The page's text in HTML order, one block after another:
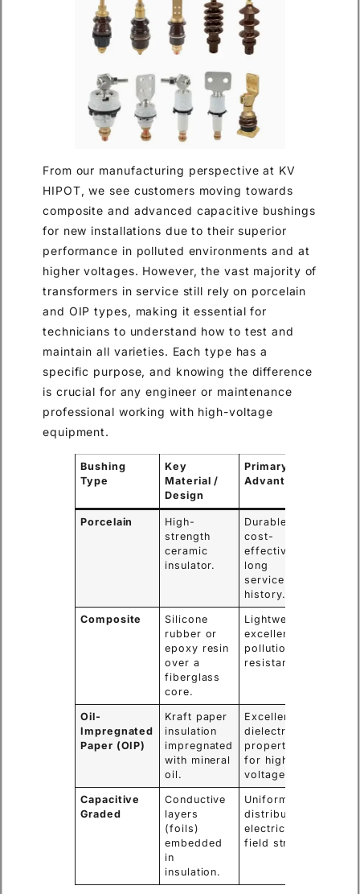
From our manufacturing perspective at KV
HIPOT, we see customers moving towards
composite and advanced capacitive bushings
for new installations due to their superior
performance in polluted environments and at
higher voltages. However, the vast majority of
transformers in service still rely on porcelain
and OIP types, making it essential for
technicians to understand how to test and
maintain all varieties. Each type has a
specific purpose, and knowing the difference
is crucial for any engineer or maintenance
professional working with high-voltage
equipment.
Bushing
Type
Key
Material /
Design
Primary
Advantage
Porcelain
High-
strength
ceramic
insulator.
Durable,
cost-
effective,
long
service
history.
Composite
Silicone
rubber or
epoxy resin
over a
fiberglass
core.
Lightweight,
excellent
pollution
resistance.
Oil-
Impregnated
Paper (OIP)
Kraft paper
insulation
impregnated
with mineral
oil.
Excellent
dielectric
properties
for high
voltage.
Capacitive
Graded
Conductive
layers
(foils)
embedded
in
insulation.
Uniformly
distributes
electric
field stress.